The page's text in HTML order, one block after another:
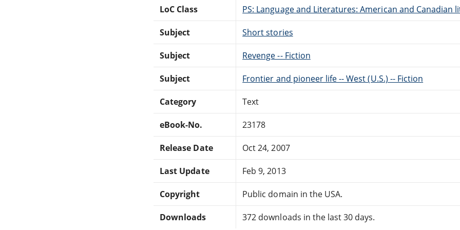
LoC Class PS: Language and Literatures: American and Canadian
Subject Short stories
Subject Revenge -- Fiction
Subject Frontier and pioneer life -- West (U.S.) -- Fiction
Category Text
eBook-No. 23178
Release Date Oct 24, 2007
Last Update Feb 9, 2013
Copyright Public domain in the USA.
Downloads 372 downloads in the last 30 days.